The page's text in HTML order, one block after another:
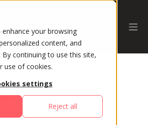
your browsing
content, and
continuing to use this site,
use of cookies.
settings
Reject all